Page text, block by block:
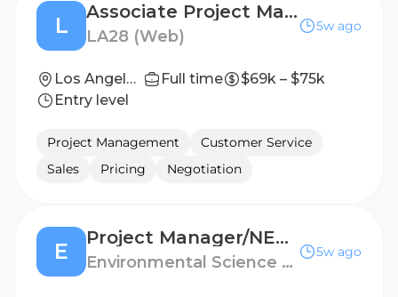
L
Associate Project Manager, Brand Guidelines & Governance
LA28 (Web)
5w ago
Los Angeles, California, United States Full time
$69k – $75k
Entry level
Project Management
Customer Service
Sales
Pricing Negotiation
E
Project Manager/NEPA Environmental Planner-Energy
Environmental Science Associates
5w ago